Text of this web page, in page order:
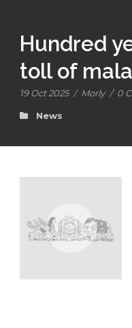
Hundred
toll of
19 Oct 2025 / Morly / 0
News